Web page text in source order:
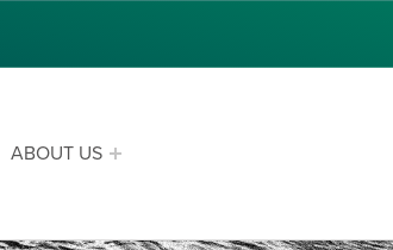
ABOUT US